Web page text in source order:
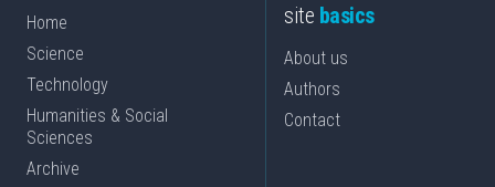
Home
Science
Technology
Humanities & Social
Sciences
Archive
site basics
About us
Authors
Contact